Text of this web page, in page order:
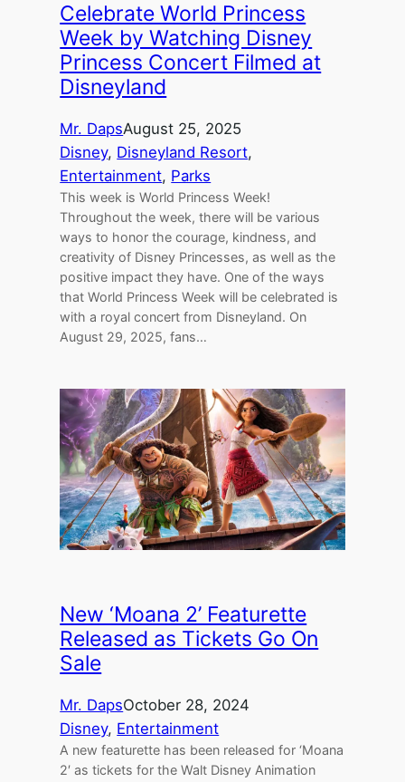
Celebrate World Princess
Week by Watching Disney
Princess Concert Filmed at
Disneyland
Mr. DapsAugust 25, 2025
Disney, Disneyland Resort
Entertainment, Parks
This week is World Princess Week!
Throughout the week, there will be various
ways to honor the courage, kindness, and
creativity of Disney Princesses, as well as the
positive impact they have. One of the ways
that World Princess Week will be celebrated is
with a royal concert from Disneyland. On
August 29, 2025, fans…
New ‘Moana 2’ Featurette
Released as Tickets Go On
Sale
Mr. DapsOctober 28, 2024
Disney, Entertainment
A new featurette has been released for ‘Moana
2′ as tickets for the Walt Disney Animation